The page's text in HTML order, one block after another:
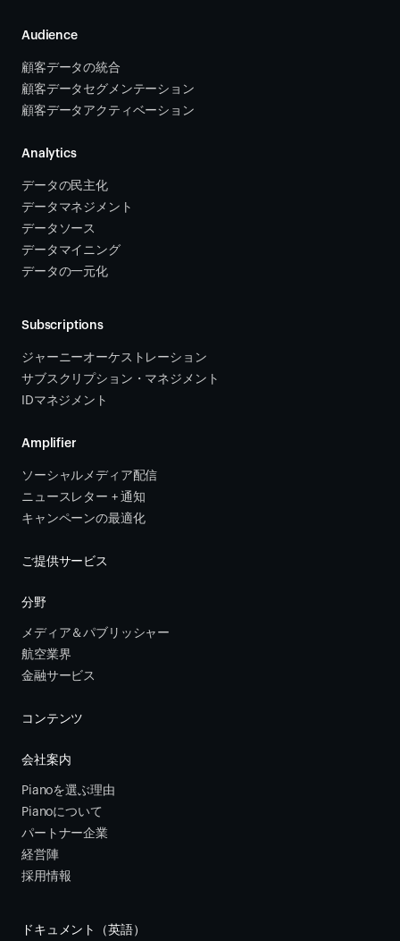
Audience
顧客データの統合
顧客データセグメンテーション
顧客データアクティベーション
Analytics
データの民主化
データマネジメント
データソース
データマイニング
データの一元化
Subscriptions
ジャーニーオーケストレーション
サブスクリプション・マネジメント
IDマネジメント
Amplifier
ソーシャルメディア配信
ニュースレター + 通知
キャンペーンの最適化
ご提供サービス
分野
メディア＆パブリッシャー
航空業界
金融サービス
コンテンツ
会社案内
Pianoを選ぶ理由
Pianoについて
パートナー企業
経営陣
採用情報
ドキュメント（英語）